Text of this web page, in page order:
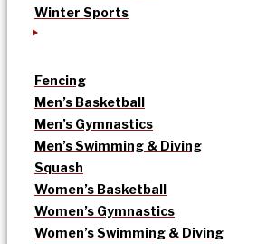
Winter Sports
Fencing
Men’s Basketball
Men’s Gymnastics
Men’s Swimming & Diving
Squash
Women’s Basketball
Women’s Gymnastics
Women’s Swimming & Diving